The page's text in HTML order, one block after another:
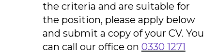
the criteria and are suitable for
the position, please apply below
and submit a copy of your CV. You
can call our office on 0330 1271